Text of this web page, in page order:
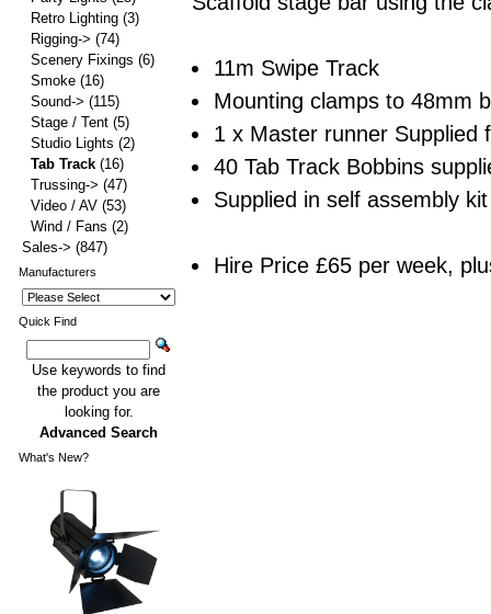
11m Swipe Track
Mounting clamps to 48mm
1 x Master runner Supplied
40 Tab Track Bobbins
Supplied in self assembly
Hire Price £65 per week,
Retro Lighting (3)
Rigging-> (74)
Scenery Fixings (6)
Smoke (16)
Sound-> (115)
Stage / Tent (5)
Studio Lights (2)
Tab Track (16)
Trussing-> (47)
Video / AV (53)
Wind / Fans (2)
Sales-> (847)
Manufacturers
Quick Find
Use keywords to find
the product you are
looking for.
Advanced Search
What's New?